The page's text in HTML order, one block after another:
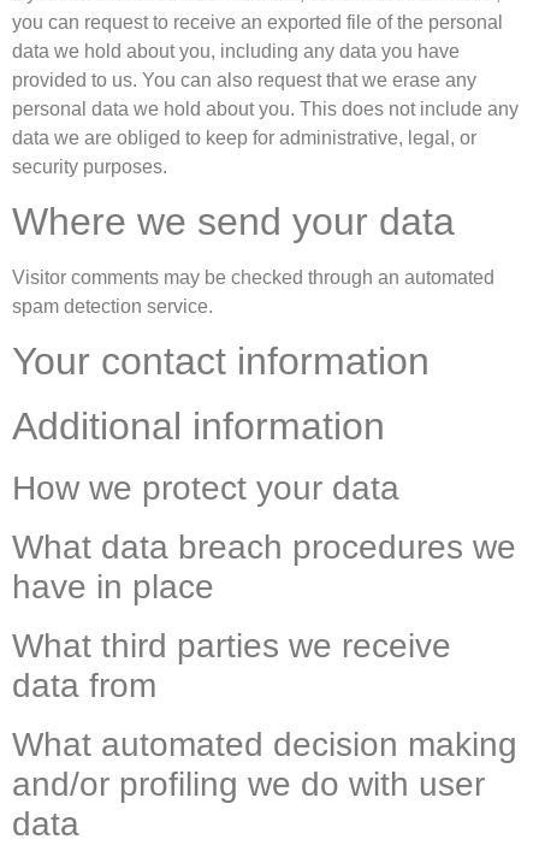
you can request to receive an exported file of the personal
data we hold about you, including any data you have
provided to us. You can also request that we erase any
personal data we hold about you. This does not include any
data we are obliged to keep for administrative, legal, or
security purposes.
Where we send your data
Visitor comments may be checked through an automated
spam detection service.
Your contact information
Additional information
How we protect your data
What data breach procedures we
have in place
What third parties we receive
data from
What automated decision making
and/or profiling we do with user
data